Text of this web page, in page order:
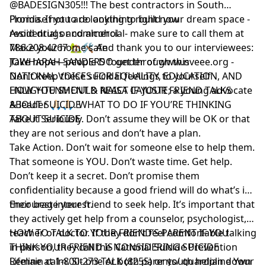
@BADESIGN305!!! The best contractors in South
Florida. If you are looking to build your dream space -
residential or commercial- make sure to call them at
786.208.4267 🏡🛠 And thank you to our interviewees:
JOWHARAH SANDERS founder of www.nveee.org -
NATIONAL VOICES FOR EQUALITY, EDUCATION, AND
ENLIGHTENMENT & NAISA CAJUSTE; a young advocate
& leader 🙏🏻🙏🏻. WHAT TO DO IF YOU’RE THINKING
ABOUT SUICIDE
Promise not to do anything right now
Avoid drugs and alcohol
Make your home safe
Take hope—people DO get through this
Don’t keep these suicidal feelings to yourself
HOW YOU SHOULD REACT IF YOUR FRIEND TALKS
ABOUT SUICIDE
Take it Seriously. Don’t assume they will be OK or that
they are not serious and don’t have a plan.
Take Action. Don’t wait for someone else to help them.
That someone is YOU. Don’t waste time. Get help.
Don’t keep it a secret. Don’t promise them
confidentiality because a good friend will do what’s in
their best interest.
Encourage your friend to seek help. It’s important that
they actively get help from a counselor, psychologist,
teacher or doctor. If they don’t feel comfortable talking
in person, they call the National Suicide Prevention
Lifeline at 1-800-273-TALK (8255) or youth helpline Your
HOW TO TALK TO YOUR FRIEND’S PARENT IF YOU
THINK YOUR FRIEND IS CONSIDERING SUICIDE
Remain calm. Sit one or both parents/ guardian down